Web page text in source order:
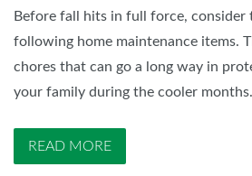
Before fall hits in full force, consider
following home maintenance items.
chores that can go a long way in
your family during the cooler months.
READ MORE